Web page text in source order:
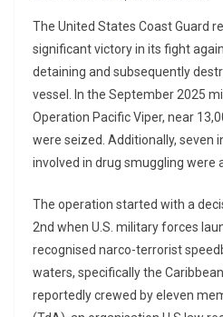
The United States Coast Guard
significant victory in its fight
detaining and subsequently
vessel. In the September 2025
Operation Pacific Viper, near
were seized. Additionally, seven
involved in drug smuggling were
The operation started with a
2nd when U.S. military forces
recognised narco-terrorist
waters, specifically the
reportedly crewed by eleven